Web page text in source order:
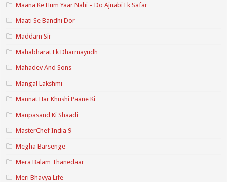
Maana Ke Hum Yaar Nahi – Do Ajnabi Ek Safar
Maati Se Bandhi Dor
Maddam Sir
Mahabharat Ek Dharmayudh
Mahadev And Sons
Mangal Lakshmi
Mannat Har Khushi Paane Ki
Manpasand Ki Shaadi
MasterChef India 9
Megha Barsenge
Mera Balam Thanedaar
Meri Bhavya Life